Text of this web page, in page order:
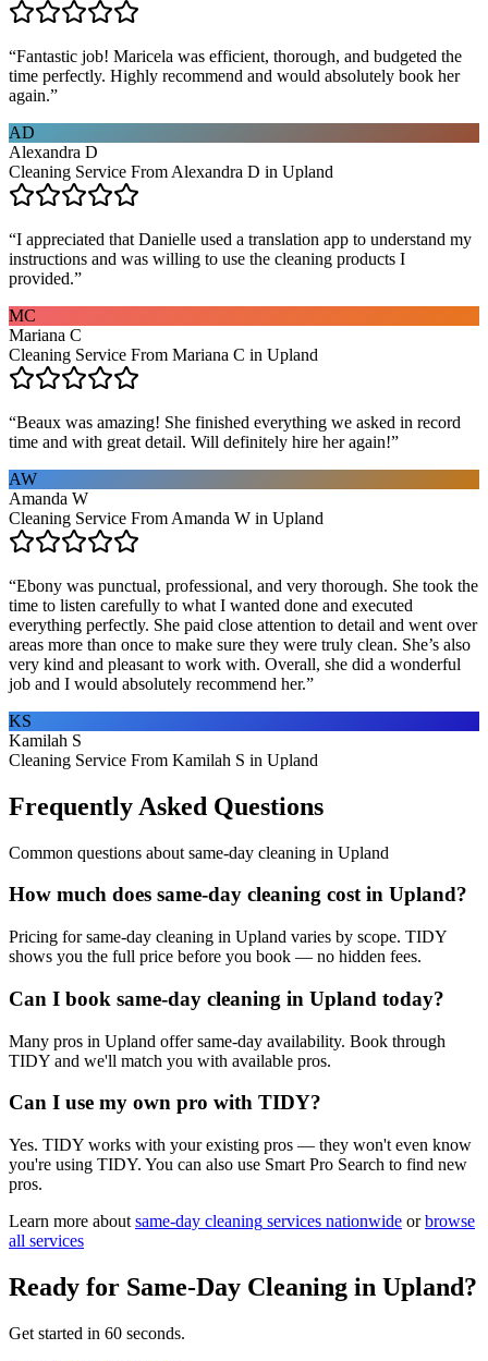
“Fantastic job! Maricela was efficient, thorough, and budgeted the
time perfectly. Highly recommend and would absolutely book her
again.”
AD
Alexandra D
Cleaning Service From Alexandra D in Upland
“I appreciated that Danielle used a translation app to understand my
instructions and was willing to use the cleaning products I
provided.”
MC
Mariana C
Cleaning Service From Mariana C in Upland
“Beaux was amazing! She finished everything we asked in record
time and with great detail. Will definitely hire her again!”
AW
Amanda W
Cleaning Service From Amanda W in Upland
“Ebony was punctual, professional, and very thorough. She took the
time to listen carefully to what I wanted done and executed
everything perfectly. She paid close attention to detail and went over
areas more than once to make sure they were truly clean. She’s also
very kind and pleasant to work with. Overall, she did a wonderful
job and I would absolutely recommend her.”
KS
Kamilah S
Cleaning Service From Kamilah S in Upland
Frequently Asked Questions
Common questions about same-day cleaning in Upland
How much does same-day cleaning cost in Upland?
Pricing for same-day cleaning in Upland varies by scope. TIDY
shows you the full price before you book — no hidden fees.
Can I book same-day cleaning in Upland today?
Many pros in Upland offer same-day availability. Book through
TIDY and we'll match you with available pros.
Can I use my own pro with TIDY?
Yes. TIDY works with your existing pros — they won't even know
you're using TIDY. You can also use Smart Pro Search to find new
pros.
Learn more about same-day cleaning services nationwide or browse
all services
Ready for Same-Day Cleaning in Upland?
Get started in 60 seconds.